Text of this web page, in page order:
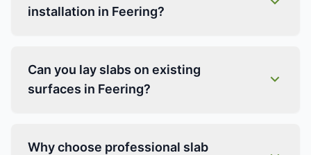
installation in Feering?
Can you lay slabs on existing
surfaces in Feering?
Why choose professional slab